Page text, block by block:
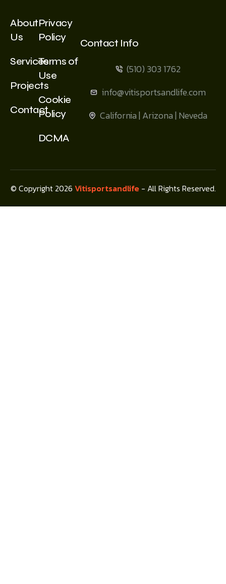
About
Us
Services
Projects
Contact
Privacy
Policy
Terms of
Use
Cookie
Policy
DCMA
Contact Info
(510) 303 1762
info@vitisportsandlife.com
California | Arizona | Neveda
© Copyright 2026 Vitisportsandlife- All Rights Reserved.